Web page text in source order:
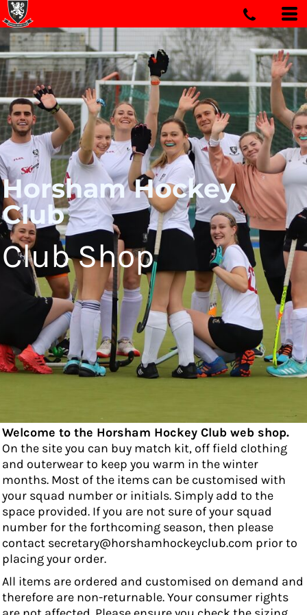
Horsham Hockey
Club
Club Shop
Welcome to the Horsham Hockey Club web shop.
On the site you can buy match kit, off field clothing
and outerwear to keep you warm in the winter
months. Most of the items can be customised with
your squad number or initials. Simply add to the
space provided. If you are not sure of your squad
number for the forthcoming season, then please
contact secretary@horshamhockeyclub.com prior to
placing your order.
All items are ordered and customised on demand and
therefore are non-returnable. Your consumer rights